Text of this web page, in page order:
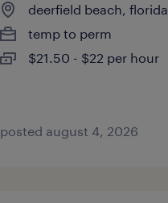
deerfield beach, florida
temp to perm
$21.50 - $22 per hour
posted august 4, 2026